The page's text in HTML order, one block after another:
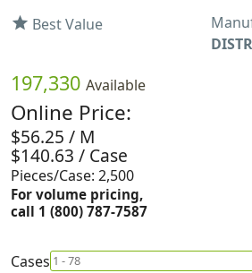
star Best Value
197,330 Available
Online Price:
$56.25 / M
$140.63 / Case
Pieces/Case: 2,500
For volume pricing,
call 1 (800) 787-7587
Cases